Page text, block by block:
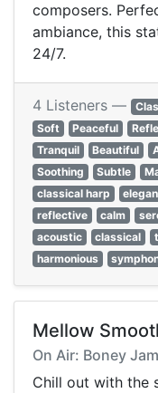
composers.
ambiance, this
24/7.
4 Listeners —
Soft
Peaceful
Tranquil
Beautiful
Soothing
Subtle
classical harp
reflective
calm
acoustic
classical
harmonious
Mellow
On Air: Boney
Chill out with the